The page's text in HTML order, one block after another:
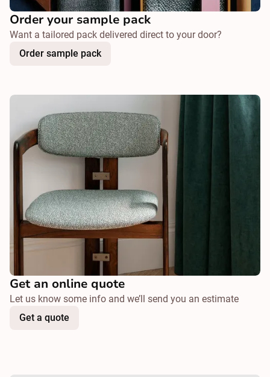
Order your sample pack
Want a tailored pack delivered direct to your door?
Order sample pack
Get an online quote
Let us know some info and we’ll send you an estimate
Get a quote